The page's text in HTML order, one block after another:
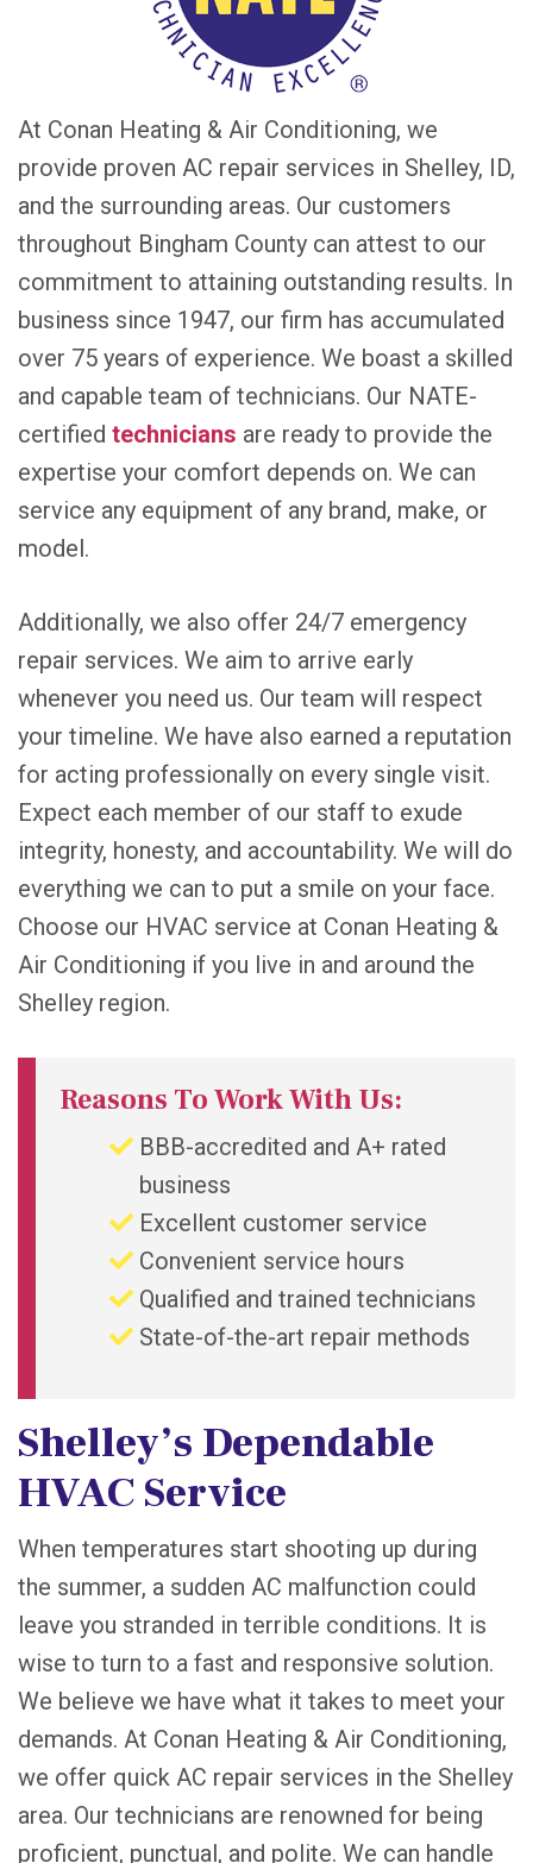
At Conan Heating & Air Conditioning, we
provide proven AC repair services in Shelley, ID,
and the surrounding areas. Our customers
throughout Bingham County can attest to our
commitment to attaining outstanding results. In
business since 1947, our firm has accumulated
over 75 years of experience. We boast a skilled
and capable team of technicians. Our NATE-
certified technicians are ready to provide the
expertise your comfort depends on. We can
service any equipment of any brand, make, or
model.
Additionally, we also offer 24/7 emergency
repair services. We aim to arrive early
whenever you need us. Our team will respect
your timeline. We have also earned a reputation
for acting professionally on every single visit.
Expect each member of our staff to exude
integrity, honesty, and accountability. We will do
everything we can to put a smile on your face.
Choose our HVAC service at Conan Heating &
Air Conditioning if you live in and around the
Shelley region.
Reasons To Work With Us:
BBB-accredited and A+ rated
business
Excellent customer service
Convenient service hours
Qualified and trained technicians
State-of-the-art repair methods
Shelley’s Dependable
HVAC Service
When temperatures start shooting up during
the summer, a sudden AC malfunction could
leave you stranded in terrible conditions. It is
wise to turn to a fast and responsive solution.
We believe we have what it takes to meet your
demands. At Conan Heating & Air Conditioning,
we offer quick AC repair services in the Shelley
area. Our technicians are renowned for being
proficient, punctual, and polite. We can handle